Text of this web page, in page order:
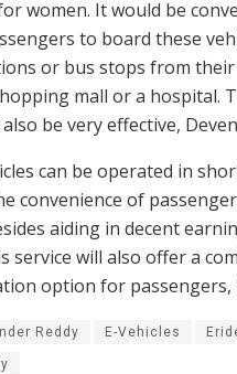
women. It would be
to board these
or bus stops from
mall or a hospital.
be very effective,
can be operated in
convenience of
aiding in decent
service will also offer a
option for passengers,
Reddy E-Vehicles